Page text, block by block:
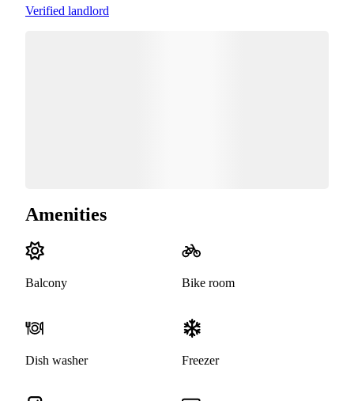
Verified landlord
Amenities
Balcony Bike room
Dish washer Freezer